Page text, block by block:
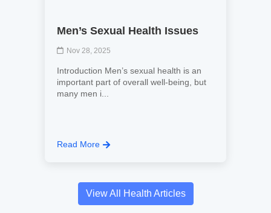
Men’s Sexual Health Issues
Nov 28, 2025
Introduction Men’s sexual health is an
important part of overall well-being, but
many men i...
Read More
View All Health Articles